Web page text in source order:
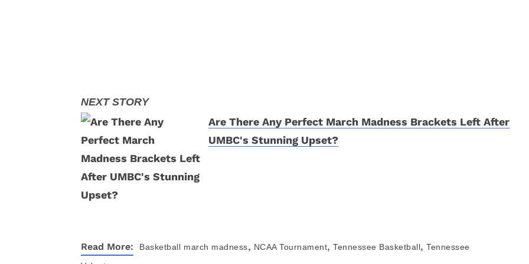
Are There Any Perfect March Madness Brackets Left After
UMBC's Stunning Upset?
Read More: Basketball march madness, NCAA Tournament, Tennessee Basketball, Tennessee